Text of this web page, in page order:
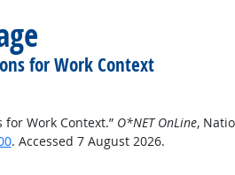
for Work Context
for Work Context.” O*NET OnLine,
. Accessed 7 August 2026.